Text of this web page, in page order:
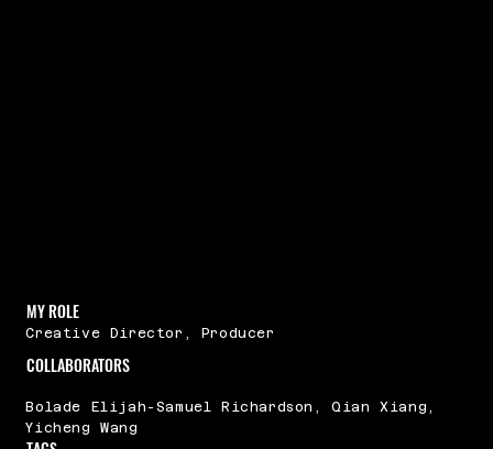
MY ROLE
Creative Director, Producer
COLLABORATORS
Bolade Elijah-Samuel Richardson, Qian Xiang,
Yicheng Wang